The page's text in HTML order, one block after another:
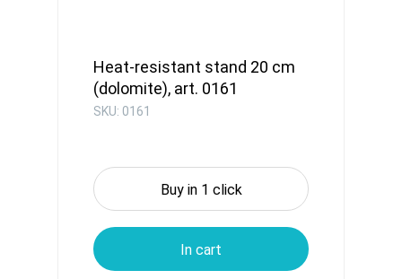
Heat-resistant stand 20 cm
(dolomite), art. 0161
SKU: 0161
Buy in 1 click
In cart